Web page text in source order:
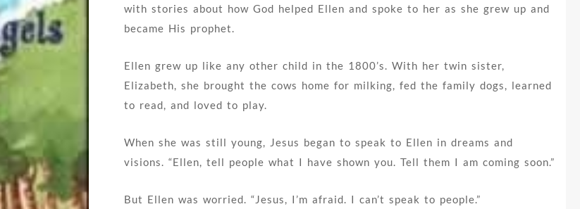
with stories about how God helped Ellen and spoke to her as she grew up and
became His prophet.
Ellen grew up like any other child in the 1800’s. With her twin sister,
Elizabeth, she brought the cows home for milking, fed the family dogs, learned
to read, and loved to play.
When she was still young, Jesus began to speak to Ellen in dreams and
visions. “Ellen, tell people what I have shown you. Tell them I am coming soon.”
But Ellen was worried. “Jesus, I’m afraid. I can’t speak to people.”